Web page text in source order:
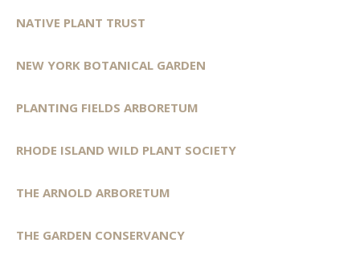
NATIVE PLANT TRUST
NEW YORK BOTANICAL GARDEN
PLANTING FIELDS ARBORETUM
RHODE ISLAND WILD PLANT SOCIETY
THE ARNOLD ARBORETUM
THE GARDEN CONSERVANCY